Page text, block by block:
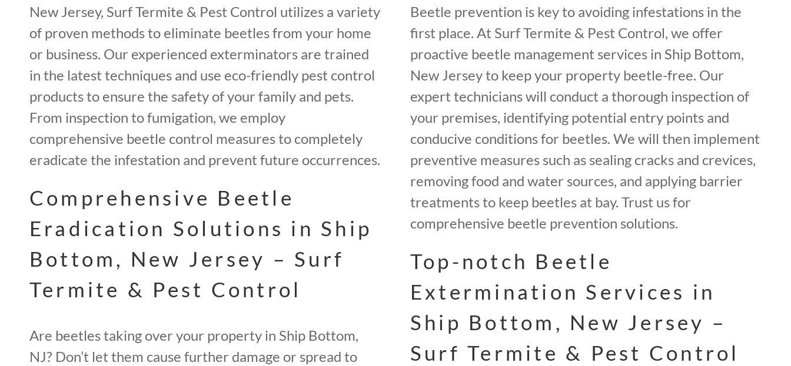
New Jersey, Surf Termite & Pest Control utilizes a variety
of proven methods to eliminate beetles from your home
or business. Our experienced exterminators are trained
in the latest techniques and use eco-friendly pest control
products to ensure the safety of your family and pets.
From inspection to fumigation, we employ
comprehensive beetle control measures to completely
eradicate the infestation and prevent future occurrences.
Comprehensive Beetle
Eradication Solutions in Ship
Bottom, New Jersey – Surf
Termite & Pest Control
Are beetles taking over your property in Ship Bottom,
NJ? Don’t let them cause further damage or spread to
Beetle prevention is key to avoiding infestations in the
first place. At Surf Termite & Pest Control, we offer
proactive beetle management services in Ship Bottom,
New Jersey to keep your property beetle-free. Our
expert technicians will conduct a thorough inspection of
your premises, identifying potential entry points and
conducive conditions for beetles. We will then implement
preventive measures such as sealing cracks and crevices,
removing food and water sources, and applying barrier
treatments to keep beetles at bay. Trust us for
comprehensive beetle prevention solutions.
Top-notch Beetle
Extermination Services in
Ship Bottom, New Jersey –
Surf Termite & Pest Control